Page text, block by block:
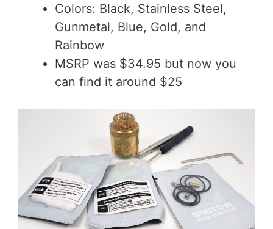
Colors: Black, Stainless Steel,
Gunmetal, Blue, Gold, and
Rainbow
MSRP was $34.95 but now you
can find it around $25